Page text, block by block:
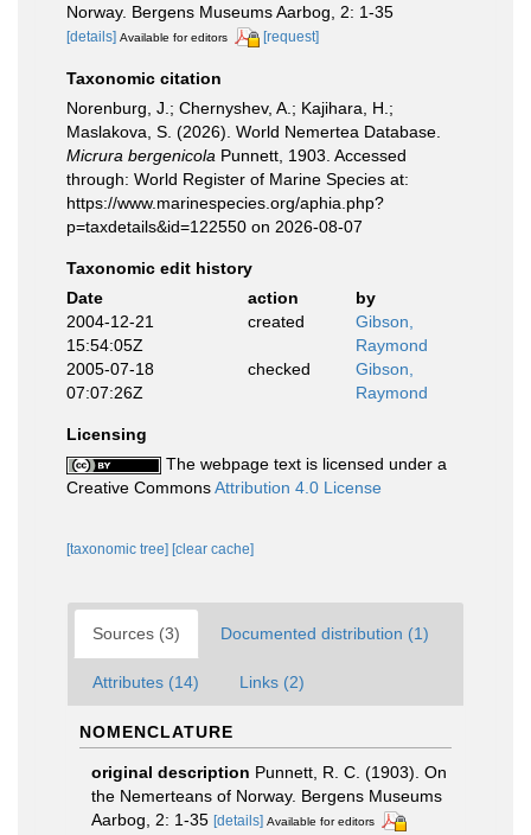
Norway. Bergens Museums Aarbog, 2: 1-35
[details] Available for editors [request]
Taxonomic citation
Norenburg, J.; Chernyshev, A.; Kajihara, H.;
Maslakova, S. (2026). World Nemertea Database.
Micrura bergenicola Punnett, 1903. Accessed
through: World Register of Marine Species at:
https://www.marinespecies.org/aphia.php?
p=taxdetails&id=122550 on 2026-08-07
Taxonomic edit history
Date
action
by
2004-12-21
15:54:05Z
created
Gibson,
Raymond
2005-07-18
07:07:26Z
checked
Gibson,
Raymond
Licensing
The webpage text is licensed under a
Creative CommonsAttribution 4.0 License
[taxonomic tree] [clear cache]
Sources (3) Documented distribution (1)
Attributes (14) Links (2)
NOMENCLATURE
original description Punnett, R. C. (1903). On
the Nemerteans of Norway. Bergens Museums
Aarbog, 2: 1-35 [details] Available for editors